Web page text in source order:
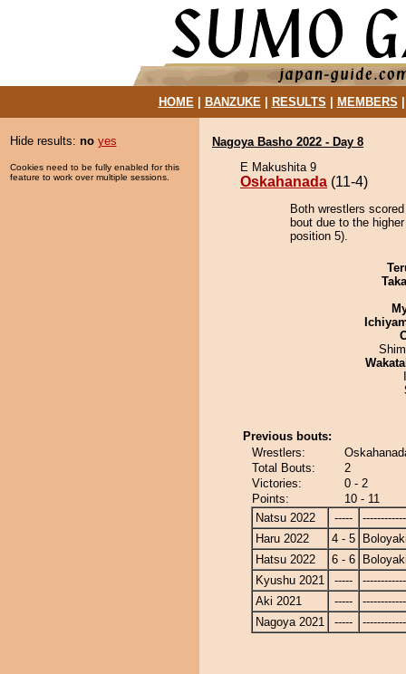
HOME| BANZUKE| RESULTS MEMBERS
Hide results: no yes
Cookies need to be fully enabled for this
feature to work over multiple sessions.
Nagoya Basho 2022 - Day 8
E Makushita 9
Oskahanada (11-4)
Both wrestlers
bout due to the
position 5).
Previous bouts:
Wrestlers:
Total Bouts:
2
Victories:
0 - 2
Points:
10 - 11
Natsu 2022
-----
Haru 2022
4 - 5
Hatsu 2022
6 - 6
Kyushu 2021
-----
Aki 2021
-----
Nagoya 2021
-----